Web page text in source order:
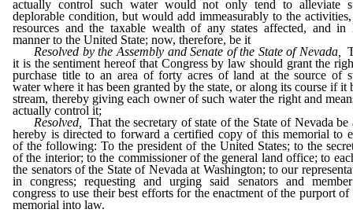
actually control such water would not only tend to alleviate
deplorable condition, but would add immeasurably to the
resources and the taxable wealth of any states affected, and in
manner to the United State; now, therefore, be it
Resolved by the Assembly and Senate of the State of Nevada,
it is the sentiment hereof that Congress by law should grant the
purchase title to an area of forty acres of land at the source of
water where it has been granted by the state, or along its course if it
stream, thereby giving each owner of such water the right and
actually control it;
Resolved,
That the secretary of state of the State of Nevada be
hereby is directed to forward a certified copy of this memorial to
of the following: To the president of the United States; to the
of the interior; to the commissioner of the general land office; to
the senators of the State of Nevada at Washington; to our
in congress; requesting and urging said senators and
congress to use their best efforts for the enactment of the purport of
memorial into law.